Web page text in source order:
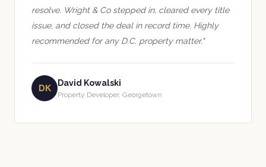
resolve. Wright & Co stepped in, cleared every title
issue, and closed the deal in record time. Highly
recommended for any D.C. property matter."
DK David Kowalski
Property Developer, Georgetown